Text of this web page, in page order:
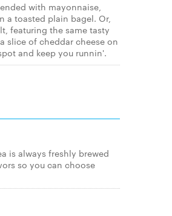
with mayonnaise,
a toasted plain bagel. Or,
featuring the same tasty
slice of cheddar cheese on
and keep you runnin'.
is always freshly brewed
so you can choose